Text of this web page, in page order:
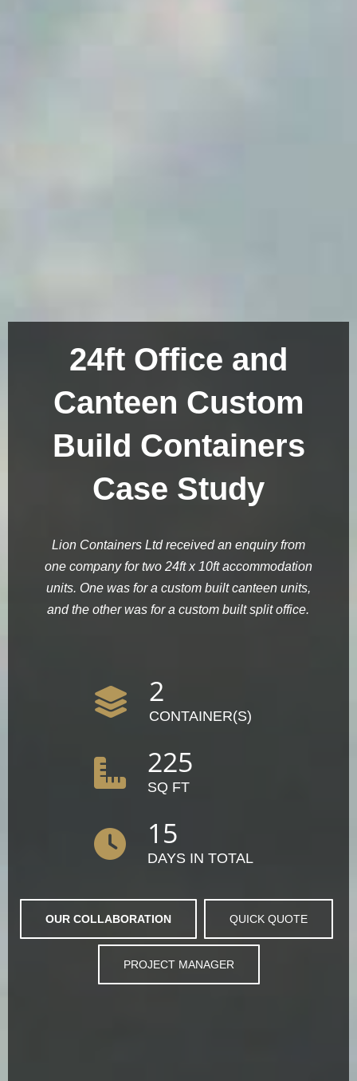
24ft Office and
Canteen Custom
Build Containers
Case Study
Lion Containers Ltd received an enquiry from
one company for two 24ft x 10ft accommodation
units. One was for a custom built canteen units,
and the other was for a custom built split office.
2
CONTAINER(S)
225
SQ FT
15
DAYS IN TOTAL
OUR COLLABORATION QUICK QUOTE
PROJECT MANAGER